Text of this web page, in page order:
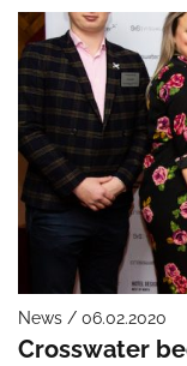
News / 06.02.2020
Crosswater